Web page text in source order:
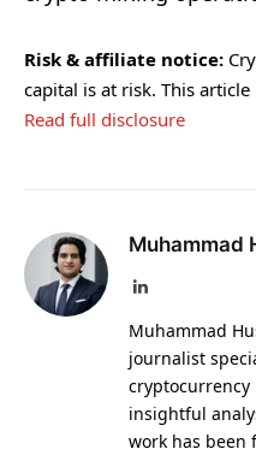
Risk & affiliate notice:
capital is at risk. This
Read full disclosure
Muhammad
LinkedIn
Muhammad
journalist
cryptocurrency
insightful
work has